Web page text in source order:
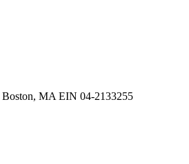
Boston, MA EIN 04-2133255